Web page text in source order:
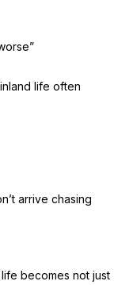
life often
arrive chasing
becomes not just